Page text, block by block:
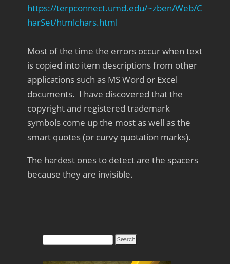
https://terpconnect.umd.edu/~zben/Web/C
harSet/htmlchars.html
Most of the time the errors occur when text
is copied into item descriptions from other
applications such as MS Word or Excel
documents. I have discovered that the
copyright and registered trademark
symbols come up the most as well as the
smart quotes (or curvy quotation marks).
The hardest ones to detect are the spacers
because they are invisible.